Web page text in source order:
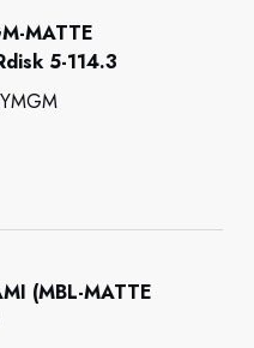
MATTE
5-114.3
(MBL-MATTE